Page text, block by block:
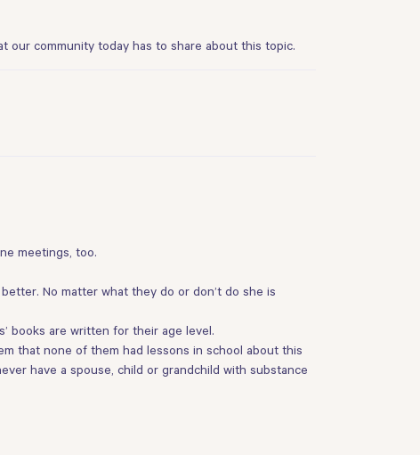
our community today has to share about this topic.
meetings, too.
No matter what they do or don’t do she is
books are written for their age level.
that none of them had lessons in school about this
have a spouse, child or grandchild with substance